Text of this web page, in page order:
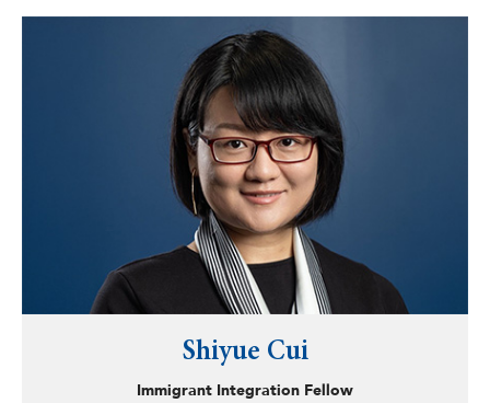
Shiyue Cui
Immigrant Integration Fellow